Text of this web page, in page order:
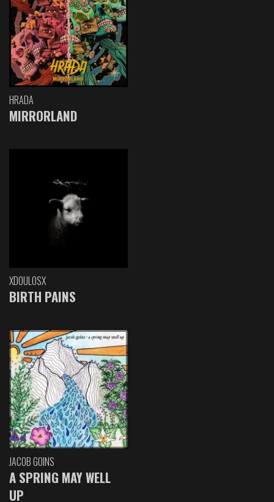
HRADA
MIRRORLAND
XDOULOSX
BIRTH PAINS
JACOB GOINS
A SPRING MAY WELL
UP